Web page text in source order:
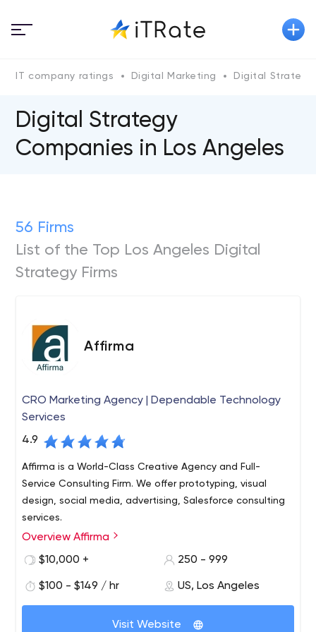
IT company ratings Digital Marketing Digital Strategy
Digital Strategy
Companies in Los Angeles
56 Firms
List of the Top Los Angeles Digital
Strategy Firms
Affirma
CRO Marketing Agency | Dependable Technology
Services
4.9
Affirma is a World-Class Creative Agency and Full-
Service Consulting Firm. We offer prototyping, visual
design, social media, advertising, Salesforce consulting
services.
Affirma is an award-winning full service technology
consultancy based out of Bellevue, WA. We specialize in
Technology Infrastructure, Custom Development, Visual
Design, and Staffing Services.
We focus on delivering true, measurable business value
to our clients. We have a passion for customer
Overview Affirma
$10,000 +
250 - 999
$100 - $149 / hr US, Los Angeles
Visit Website